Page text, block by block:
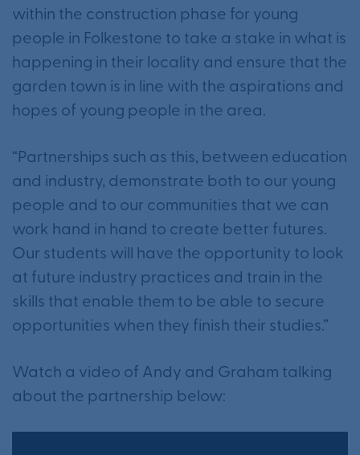
within the construction phase for young
people in Folkestone to take a stake in what is
happening in their locality and ensure that the
garden town is in line with the aspirations and
hopes of young people in the area.
“Partnerships such as this, between education
and industry, demonstrate both to our young
people and to our communities that we can
work hand in hand to create better futures.
Our students will have the opportunity to look
at future industry practices and train in the
skills that enable them to be able to secure
opportunities when they finish their studies.”
Watch a video of Andy and Graham talking
about the partnership below: